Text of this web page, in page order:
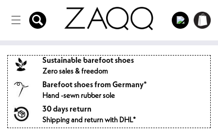
to the
content
Log
in
Shopping
cart
Sustainable barefoot shoes
Zero sales & freedom
Barefoot shoes from Germany*
Hand -sewn rubber sole
30 days return
Shipping and return with DHL*